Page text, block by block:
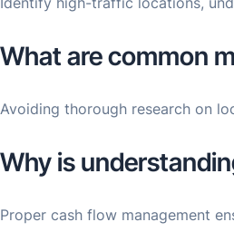
What are common
Avoiding thorough research on
Why is
Proper cash flow management